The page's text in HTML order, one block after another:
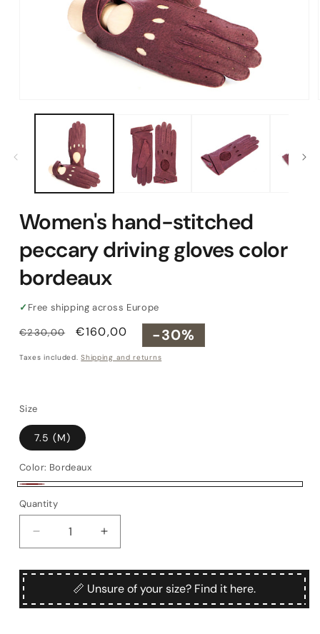
media
Women's hand-stitched
peccary driving gloves color
bordeaux
✓ Free shipping across Europe
Regular
€230,00
Sale
€160,00 -30%
Taxes included.Shipping and returns
Size
7.5 (M)
Color: Bordeaux
Quantity
Quantity
Decrease
quantity
for
Women&#39;s
stitched
Increase
quantity
for
Women&#39;s
hand-
stitched
📏 Unsure of your size? Find it here.